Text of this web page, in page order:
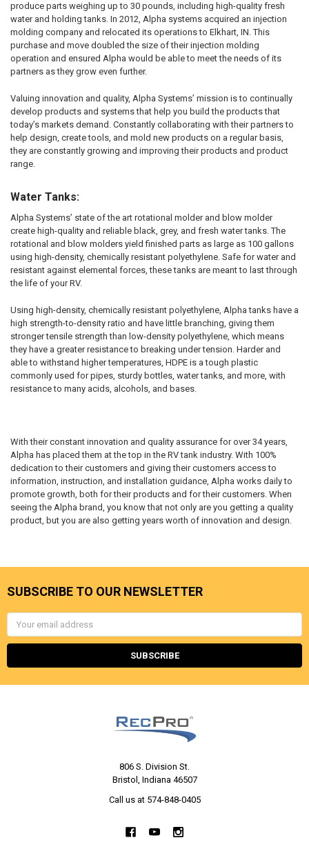
produce parts weighing up to 30 pounds, including high-quality fresh
water and holding tanks. In 2012, Alpha systems acquired an injection
molding company and relocated its operations to Elkhart, IN. This
purchase and move doubled the size of their injection molding
operation and ensured Alpha would be able to meet the needs of its
partners as they grow even further.
Valuing innovation and quality, Alpha Systems’ mission is to continually
develop products and systems that help you build the products that
today’s markets demand. Constantly collaborating with their partners to
help design, create tools, and mold new products on a regular basis,
they are constantly growing and improving their products and product
range.
Water Tanks:
Alpha Systems’ state of the art rotational molder and blow molder
create high-quality and reliable black, grey, and fresh water tanks. The
rotational and blow molders yield finished parts as large as 100 gallons
using high-density, chemically resistant polyethylene. Safe for water and
resistant against elemental forces, these tanks are meant to last through
the life of your RV.
Using high-density, chemically resistant polyethylene, Alpha tanks have a
high strength-to-density ratio and have little branching, giving them
stronger tensile strength than low-density polyethylene, which means
they have a greater resistance to breaking under tension. Harder and
able to withstand higher temperatures, HDPE is a tough plastic
commonly used for pipes, sturdy bottles, water tanks, and more, with
resistance to many acids, alcohols, and bases.
With their constant innovation and quality assurance for over 34 years,
Alpha has placed them at the top in the RV tank industry. With 100%
dedication to their customers and giving their customers access to
information, instruction, and installation guidance, Alpha works daily to
promote growth, both for their products and for their customers. When
seeing the Alpha brand, you know that not only are you getting a quality
product, but you are also getting years worth of innovation and design.
SUBSCRIBE TO OUR NEWSLETTER
Email
Address
806 S. Division St.
Bristol, Indiana 46507
Call us at 574-848-0405